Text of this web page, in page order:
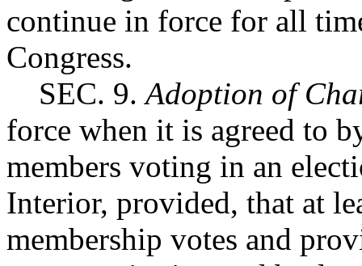
continue in force for all
Congress.
SEC. 9.Adoption of
force when it is agreed to
members voting in an
Interior, provided, that at
membership votes and